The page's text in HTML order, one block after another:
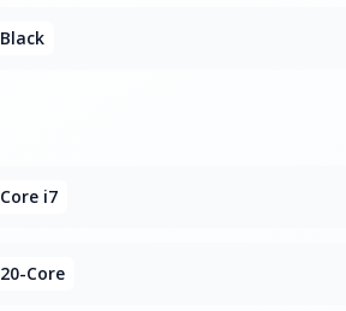
Black
Core i7
20-Core